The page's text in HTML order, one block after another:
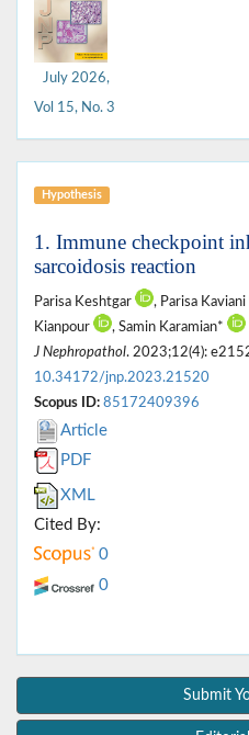
July 2026,
Vol 15, No. 3
Hypothesis
1. Immune checkpoint
sarcoidosis reaction
Parisa Keshtgar , Parisa Kaviani
Kianpour
, Samin Karamian*
J Nephropathol. 2023;12(4):
10.34172/jnp.2023.21520
Scopus ID: 85172409396
Article
PDF
XML
Cited By:
0
0
Submit